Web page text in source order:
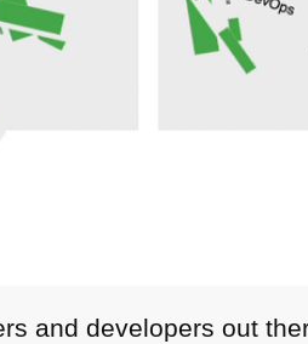
and developers out